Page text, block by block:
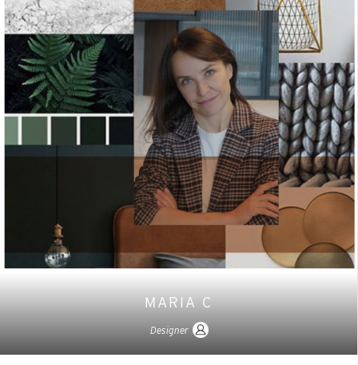
MARIA C
Designer